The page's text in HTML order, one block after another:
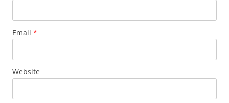
Email *
Website